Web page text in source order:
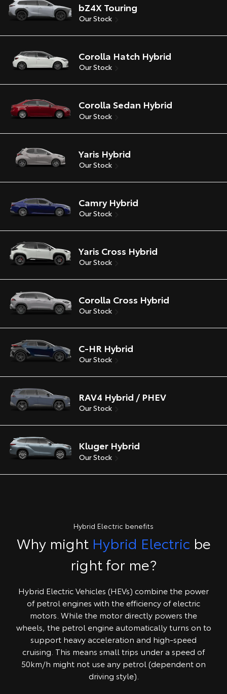
bZ4X Touring
Our Stock
Corolla Hatch Hybrid
Our Stock
Corolla Sedan Hybrid
Our Stock
Yaris Hybrid
Our Stock
Camry Hybrid
Our Stock
Yaris Cross Hybrid
Our Stock
Corolla Cross Hybrid
Our Stock
C-HR Hybrid
Our Stock
RAV4 Hybrid / PHEV
Our Stock
Kluger Hybrid
Our Stock
Hybrid Electric benefits
Why might Hybrid Electric be
right for me?
Hybrid Electric Vehicles (HEVs) combine the power
of petrol engines with the efficiency of electric
motors. While the motor directly powers the
wheels, the petrol engine automatically turns on to
support heavy acceleration and high-speed
cruising. This means small trips under a speed of
50km/h might not use any petrol (dependent on
driving style).